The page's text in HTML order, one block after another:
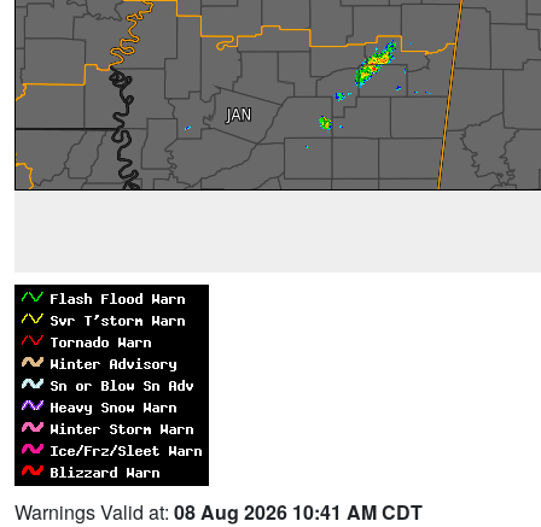
Warnings Valid at: 08 Aug 2026 10:41 AM CDT